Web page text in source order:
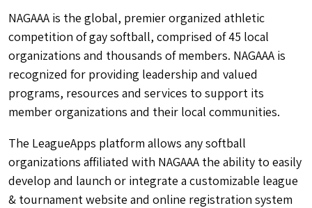
NAGAAA is the global, premier organized athletic
competition of gay softball, comprised of 45 local
organizations and thousands of members. NAGAAA is
recognized for providing leadership and valued
programs, resources and services to support its
member organizations and their local communities.
The LeagueApps platform allows any softball
organizations affiliated with NAGAAA the ability to easily
develop and launch or integrate a customizable league
& tournament website and online registration system